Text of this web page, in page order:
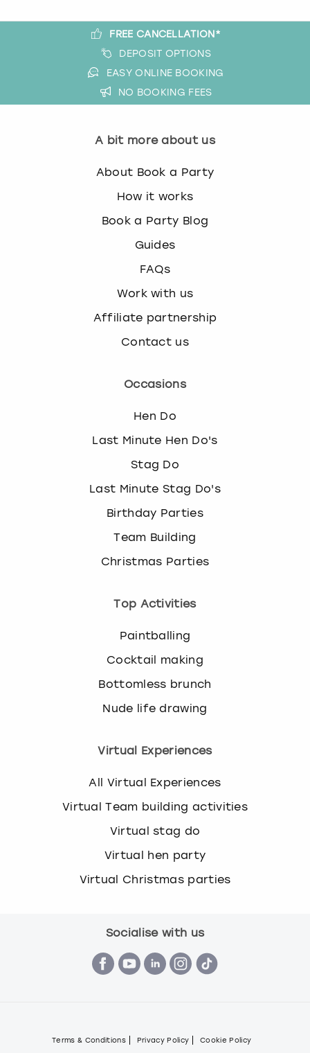
FREE CANCELLATION*
DEPOSIT OPTIONS
EASY ONLINE BOOKING
NO BOOKING FEES
A bit more about us
About Book a Party
How it works
Book a Party Blog
Guides
FAQs
Work with us
Affiliate partnership
Contact us
Occasions
Hen Do
Last Minute Hen Do's
Stag Do
Last Minute Stag Do's
Birthday Parties
Team Building
Christmas Parties
Top Activities
Paintballing
Cocktail making
Bottomless brunch
Nude life drawing
Virtual Experiences
All Virtual Experiences
Virtual Team building activities
Virtual stag do
Virtual hen party
Virtual Christmas parties
Socialise with us
Terms & Conditions Privacy Policy Cookie Policy